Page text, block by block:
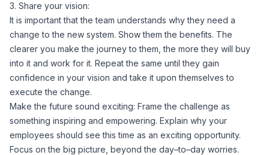
3. Share your vision:
It is important that the team understands why they need a
change to the new system. Show them the benefits. The
clearer you make the journey to them, the more they will buy
into it and work for it. Repeat the same until they gain
confidence in your vision and take it upon themselves to
execute the change.
Make the future sound exciting: Frame the challenge as
something inspiring and empowering. Explain why your
employees should see this time as an exciting opportunity.
Focus on the big picture, beyond the day–to–day worries.